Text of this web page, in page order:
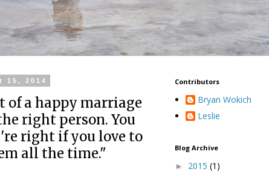
15, 2014
of a happy marriage
right person. You
right if you love to
all the time."
Contributors
Bryan Wokich
Leslie
Blog Archive
► 2015 (1)